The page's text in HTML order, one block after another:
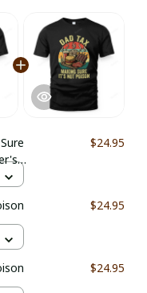
$24.95
$24.95
$24.95